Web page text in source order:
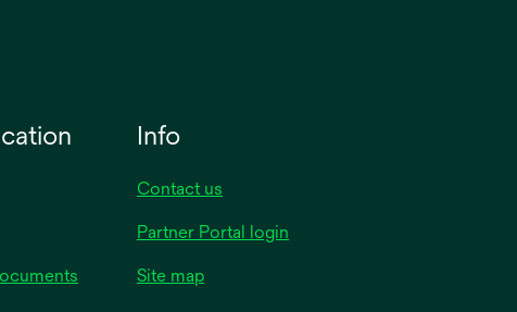
Info
Contact us
Partner Portal login
Site map